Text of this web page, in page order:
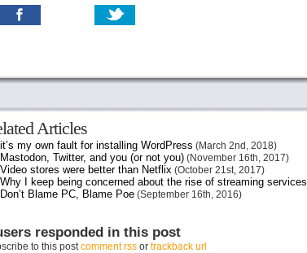
Articles
it’s my own fault for installing WordPress (March 2nd, 2018)
Mastodon, Twitter, and you (or not you)(November 16th, 2017)
Video stores were better than Netflix(October 21st, 2017)
Why I keep being concerned about the rise of streaming services
Don’t Blame PC, Blame Poe(September 16th, 2016)
responded in this post
to this postcomment rssor trackback url